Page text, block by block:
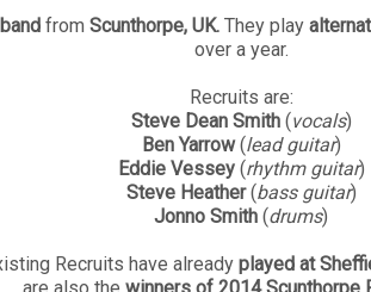
from Scunthorpe, UK.They play
over a year.
Recruits are:
Steve Dean Smith(vocals)
Ben Yarrow(lead guitar)
Eddie Vessey(rhythm guitar)
Steve Heather(bass guitar)
Jonno Smith (drums)
Recruits have already played at